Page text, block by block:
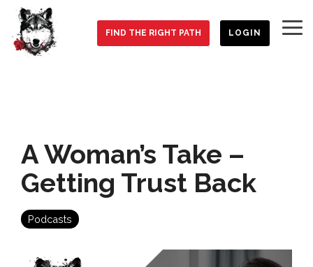
Skip
the
main
FIND THE RIGHT PATH LOGIN
A Woman’s Take –
Getting Trust Back
Podcasts